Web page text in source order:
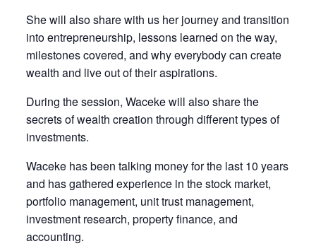
She will also share with us her journey and transition
into entrepreneurship, lessons learned on the way,
milestones covered, and why everybody can create
wealth and live out of their aspirations.
During the session, Waceke will also share the
secrets of wealth creation through different types of
investments.
Waceke has been talking money for the last 10 years
and has gathered experience in the stock market,
portfolio management, unit trust management,
investment research, property finance, and
accounting.